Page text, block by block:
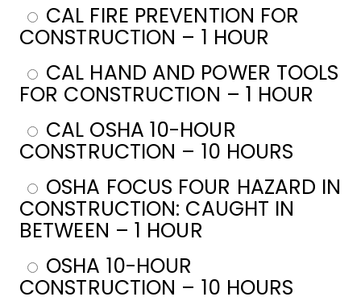
CAL FIRE PREVENTION FOR
CONSTRUCTION – 1 HOUR
CAL HAND AND POWER TOOLS
FOR CONSTRUCTION – 1 HOUR
CAL OSHA 10-HOUR
CONSTRUCTION – 10 HOURS
OSHA FOCUS FOUR HAZARD IN
CONSTRUCTION: CAUGHT IN
BETWEEN – 1 HOUR
OSHA 10-HOUR
CONSTRUCTION – 10 HOURS